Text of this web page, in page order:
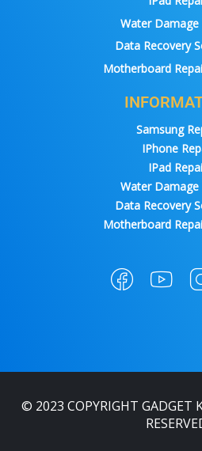
Water Damage
Data Recovery
Motherboard
Samsung
IPhone
IPad
Water Damage
Data Recovery
Motherboard
© 2023 COPYRIGHT GADGET